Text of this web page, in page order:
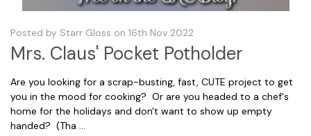
Posted by Starr Gloss on 16th Nov 2022
Mrs. Claus' Pocket Potholder
Are you looking for a scrap-busting, fast, CUTE project to get
you in the mood for cooking? Or are you headed to a chef's
home for the holidays and don't want to show up empty
handed? (Tha …